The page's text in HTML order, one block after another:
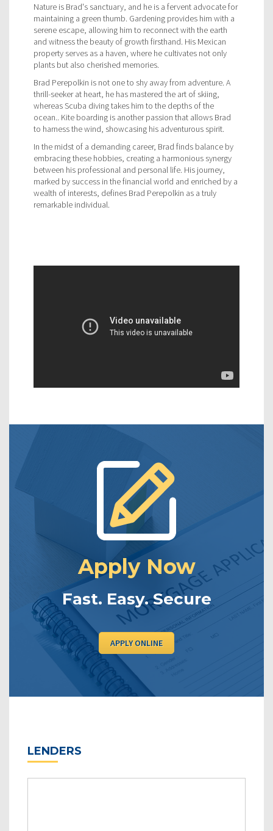
Nature is Brad's sanctuary, and he is a fervent advocate for
maintaining a green thumb. Gardening provides him with a
serene escape, allowing him to reconnect with the earth
and witness the beauty of growth firsthand. His Mexican
property serves as a haven, where he cultivates not only
plants but also cherished memories.
Brad Perepolkin is not one to shy away from adventure. A
thrill-seeker at heart, he has mastered the art of skiing,
whereas Scuba diving takes him to the depths of the
ocean.. Kite boarding is another passion that allows Brad
to harness the wind, showcasing his adventurous spirit.
In the midst of a demanding career, Brad finds balance by
embracing these hobbies, creating a harmonious synergy
between his professional and personal life. His journey,
marked by success in the financial world and enriched by a
wealth of interests, defines Brad Perepolkin as a truly
remarkable individual.
Apply Now
Fast. Easy. Secure
APPLY ONLINE
LENDERS